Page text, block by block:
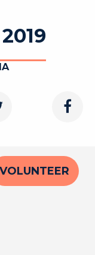
VOLUNTEER